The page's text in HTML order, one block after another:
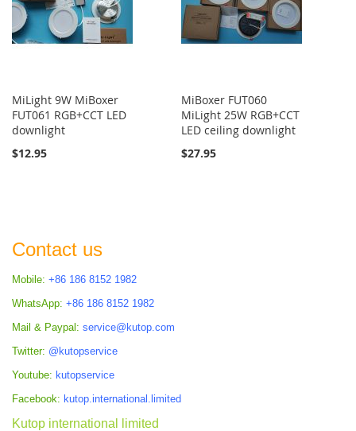
MiLight 9W MiBoxer
FUT061 RGB+CCT LED
downlight
$12.95
MiBoxer FUT060
MiLight 25W RGB+CCT
LED ceiling downlight
$27.95
Contact us
Mobile: +86 186 8152 1982
WhatsApp: +86 186 8152 1982
Mail & Paypal: service@kutop.com
Twitter: @kutopservice
Youtube: kutopservice
Facebook: kutop.international.limited
Kutop international limited